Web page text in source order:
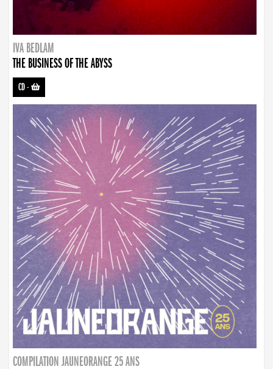
IVA BEDLAM
THE BUSINESS OF THE ABYSS
CD-
COMPILATION JAUNEORANGE 25 ANS